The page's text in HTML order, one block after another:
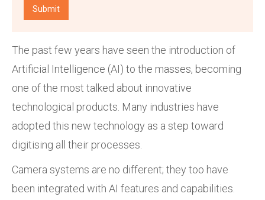
The past few years have seen the introduction of
Artificial Intelligence (AI) to the masses, becoming
one of the most talked about innovative
technological products. Many industries have
adopted this new technology as a step toward
digitising all their processes.
Camera systems are no different; they too have
been integrated with AI features and capabilities.